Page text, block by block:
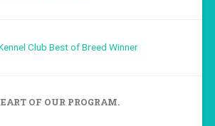
OF OUR PROGRAM.